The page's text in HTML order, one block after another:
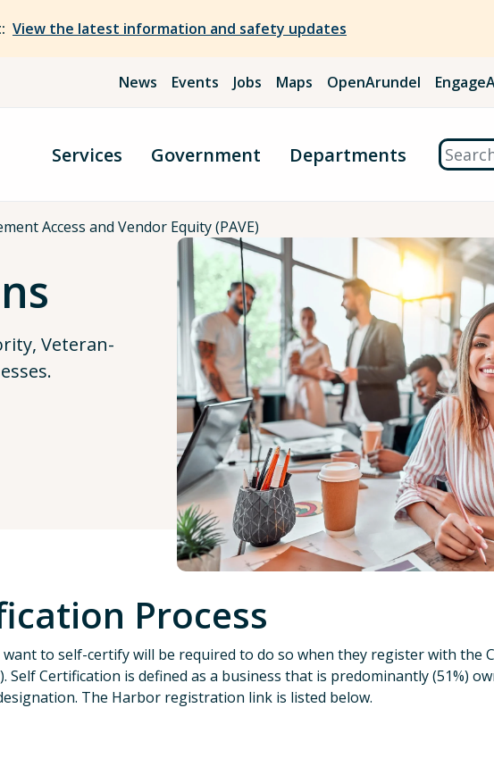
View the latest information and safety updates
News Events Jobs Maps OpenArundel
Services Government Departments Search
Access and Vendor Equity (PAVE)
Veteran-
Process
to self-certify will be required to do so when they register with the
Self Certification is defined as a business that is predominantly (51%)
The Harbor registration link is listed below.